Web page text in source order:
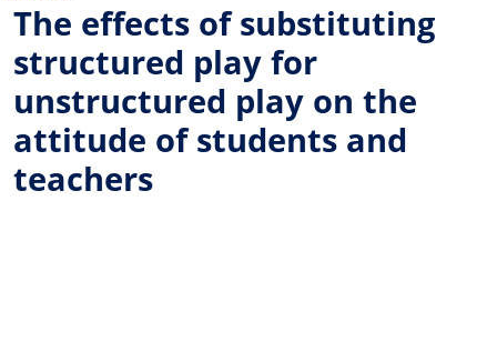
The effects of substituting
structured play for
unstructured play on the
attitude of students and
teachers